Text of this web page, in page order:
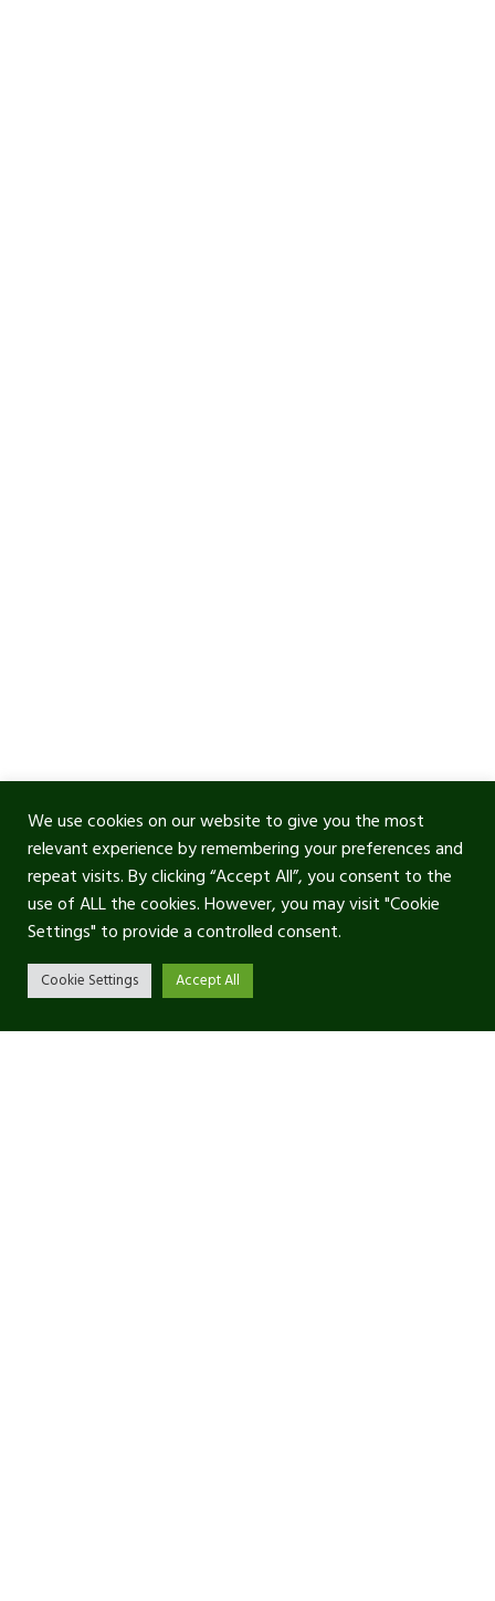
We use cookies on our website to give you the most
relevant experience by remembering your preferences and
repeat visits. By clicking “Accept All”, you consent to the
use of ALL the cookies. However, you may visit "Cookie
Settings" to provide a controlled consent.
Cookie Settings Accept All